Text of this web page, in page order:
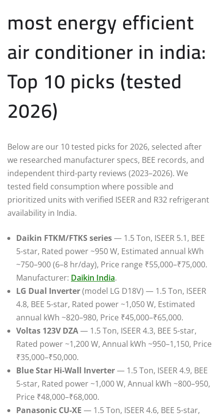
most energy efficient
air conditioner in india:
Top 10 picks (tested
2026)
Below are our 10 tested picks for 2026, selected after
we researched manufacturer specs, BEE records, and
independent third-party reviews (2023–2026). We
tested field consumption where possible and
prioritized units with verified ISEER and R32 refrigerant
availability in India.
Daikin FTKM/FTKS series— 1.5 Ton, ISEER 5.1, BEE
5-star, Rated power ~950 W, Estimated annual kWh
~750–900 (6–8 hr/day), Price range ₹55,000–₹75,000.
Manufacturer: Daikin India.
LG Dual Inverter(model LG D18V) — 1.5 Ton, ISEER
4.8, BEE 5-star, Rated power ~1,050 W, Estimated
annual kWh ~820–980, Price ₹45,000–₹65,000.
Voltas 123V DZA— 1.5 Ton, ISEER 4.3, BEE 5-star,
Rated power ~1,200 W, Annual kWh ~950–1,150, Price
₹35,000–₹50,000.
Blue Star Hi-Wall Inverter— 1.5 Ton, ISEER 4.9, BEE
5-star, Rated power ~1,000 W, Annual kWh ~800–950,
Price ₹48,000–₹68,000.
Panasonic CU-XE — 1.5 Ton, ISEER 4.6, BEE 5-star,